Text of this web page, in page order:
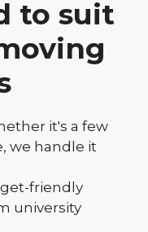
to suit
it's a few
we handle it
friendly
university